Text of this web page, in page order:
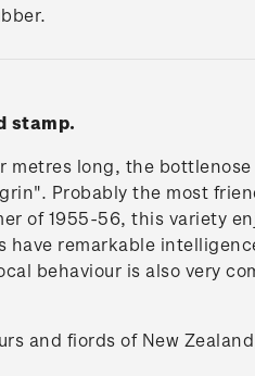
stamp.
long, the
Probably the most
of 1955-56, this variety
have remarkable
behaviour is also very
and fiords of New